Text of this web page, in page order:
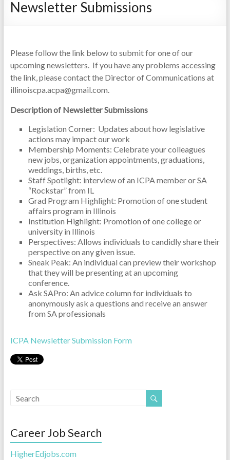
Newsletter Submissions
Please follow the link below to submit for one of our
upcoming newsletters. If you have any problems accessing
the link, please contact the Director of Communications at
illinoiscpa.acpa@gmail.com.
Description of Newsletter Submissions
Legislation Corner: Updates about how legislative
actions may impact our work
Membership Moments: Celebrate your colleagues
new jobs, organization appointments, graduations,
weddings, births, etc.
Staff Spotlight: interview of an ICPA member or SA
“Rockstar” from IL
Grad Program Highlight: Promotion of one student
affairs program in Illinois
Institution Highlight: Promotion of one college or
university in Illinois
Perspectives: Allows individuals to candidly share their
perspective on any given issue.
Sneak Peak: An individual can preview their workshop
that they will be presenting at an upcoming
conference.
Ask SAPro: An advice column for individuals to
anonymously ask a questions and receive an answer
from SA professionals
ICPA Newsletter Submission Form
Career Job Search
HigherEdjobs.com